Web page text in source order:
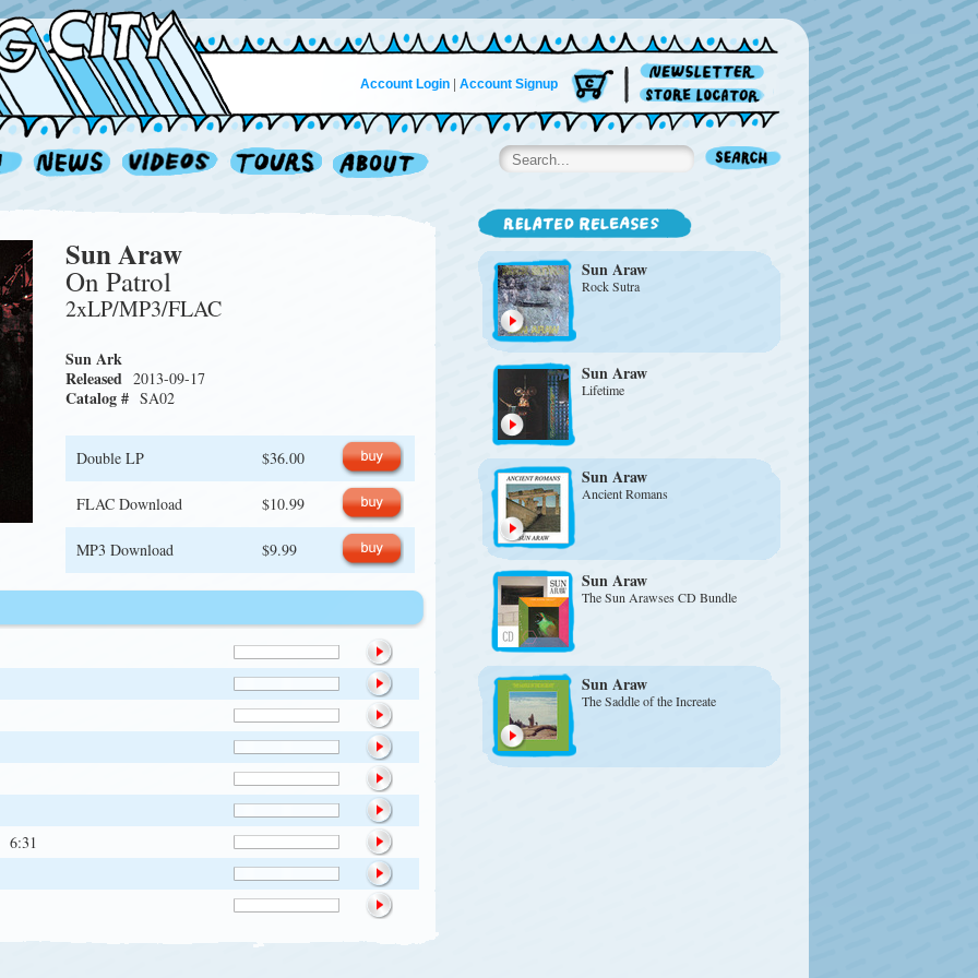
Account Login| Account Signup
Sun Araw
On Patrol
2xLP/MP3/FLAC
Sun Ark
Released 2013-09-17
Catalog # SA02
Double LP $36.00
FLAC Download $10.99
MP3 Download $9.99
6:31
Sun Araw
Rock Sutra
Sun Araw
Lifetime
Sun Araw
Ancient Romans
Sun Araw
The Sun Arawses CD Bundle
Sun Araw
The Saddle of the Increate